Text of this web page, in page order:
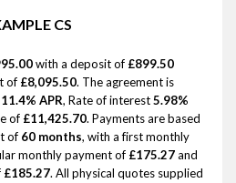
CS
with a deposit of £899.50
of £8,095.50. The agreement is
11.4% APR, Rate of interest5.98%
of £11,425.70. Payments are based
of 60 months, with a first monthly
monthly payment of £175.27and
£185.27. All physical quotes supplied